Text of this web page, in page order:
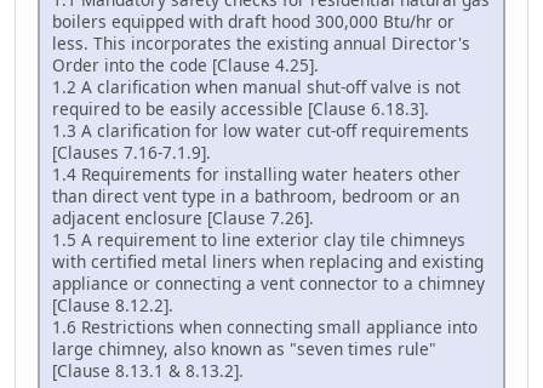
boilers equipped with draft hood 300,000 Btu/hr or
less. This incorporates the existing annual Director's
Order into the code [Clause 4.25].
1.2 A clarification when manual shut-off valve is not
required to be easily accessible [Clause 6.18.3].
1.3 A clarification for low water cut-off requirements
[Clauses 7.16-7.1.9].
1.4 Requirements for installing water heaters other
than direct vent type in a bathroom, bedroom or an
adjacent enclosure [Clause 7.26].
1.5 A requirement to line exterior clay tile chimneys
with certified metal liners when replacing and existing
appliance or connecting a vent connector to a chimney
[Clause 8.12.2].
1.6 Restrictions when connecting small appliance into
large chimney, also known as "seven times rule"
[Clause 8.13.1 & 8.13.2].